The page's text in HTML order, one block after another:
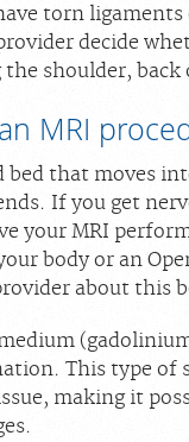
torn
decide
shoulder, back
MRI
bed that moves
If you get
your MRI
body or an
about this
This type of
making it